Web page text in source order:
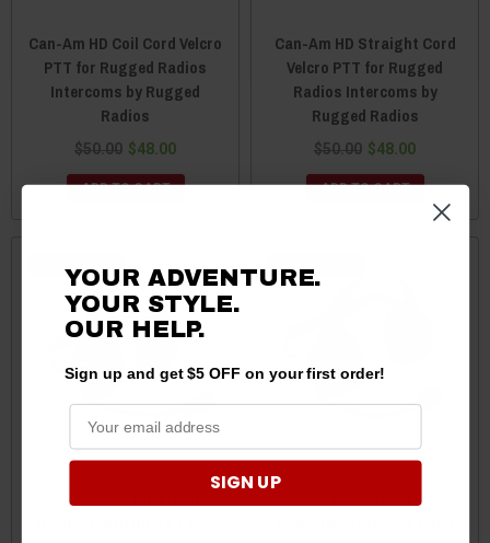
Can-Am HD Coil Cord Velcro
PTT for Rugged Radios
Intercoms by Rugged
Radios
$50.00 $48.00
ADD TO CART
Can-Am HD Straight Cord
Velcro PTT for Rugged
Radios Intercoms by
Rugged Radios
$50.00 $48.00
ADD TO CART
Can-Am H60 Dual Radio
Can-Am Rubberized 2-Way
YOUR ADVENTURE.
YOUR STYLE.
OURHELP.
Sign up and get $5 OFF on your first order!
SIGN UP